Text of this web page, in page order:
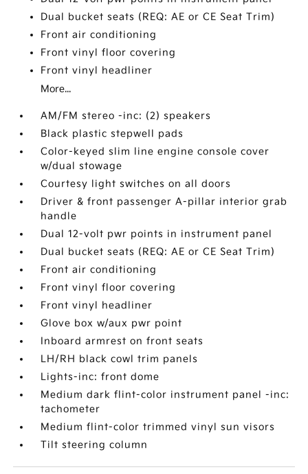
Dual bucket seats (REQ: AE or CE Seat Trim)
Front air conditioning
Front vinyl floor covering
Front vinyl headliner
More...
AM/FM stereo -inc: (2) speakers
Black plastic stepwell pads
Color-keyed slim line engine console cover
w/dual stowage
Courtesy light switches on all doors
Driver & front passenger A-pillar interior grab
handle
Dual 12-volt pwr points in instrument panel
Dual bucket seats (REQ: AE or CE Seat Trim)
Front air conditioning
Front vinyl floor covering
Front vinyl headliner
Glove box w/aux pwr point
Inboard armrest on front seats
LH/RH black cowl trim panels
Lights-inc: front dome
Medium dark flint-color instrument panel -inc:
tachometer
Medium flint-color trimmed vinyl sun visors
Tilt steering column